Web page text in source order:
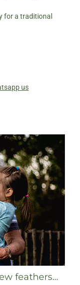
for a traditional
us
feathers…